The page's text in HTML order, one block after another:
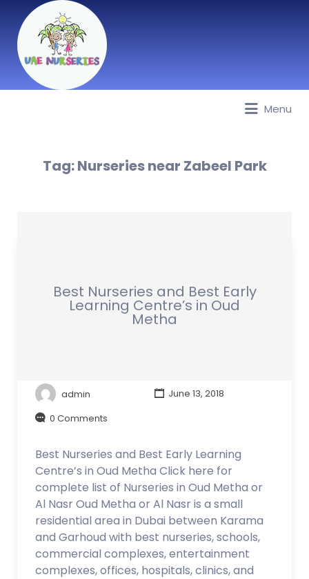
Sharjah, Ajman, Fujairah, RAK, UAQ
Menu
Tag:Nurseries near Zabeel Park
Best Nurseries and Best Early
Learning Centre’s in Oud
Metha
admin
June 13, 2018
0 Comments
Best Nurseries and Best Early Learning
Centre’s in Oud Metha Click here for
complete list of Nurseries in Oud Metha or
Al Nasr Oud Metha or Al Nasr is a small
residential area in Dubai between Karama
and Garhoud with best nurseries, schools,
commercial complexes, entertainment
complexes, offices, hospitals, clinics, and